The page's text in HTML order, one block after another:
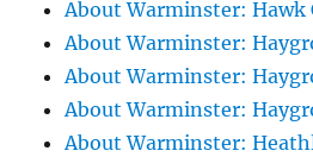
About Warminster: Hawk
About Warminster:
About Warminster:
About Warminster:
About Warminster: